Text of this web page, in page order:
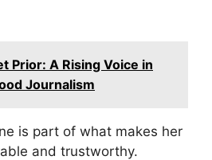
Prior: A Rising Voice in
Journalism
is part of what makes her
and trustworthy.